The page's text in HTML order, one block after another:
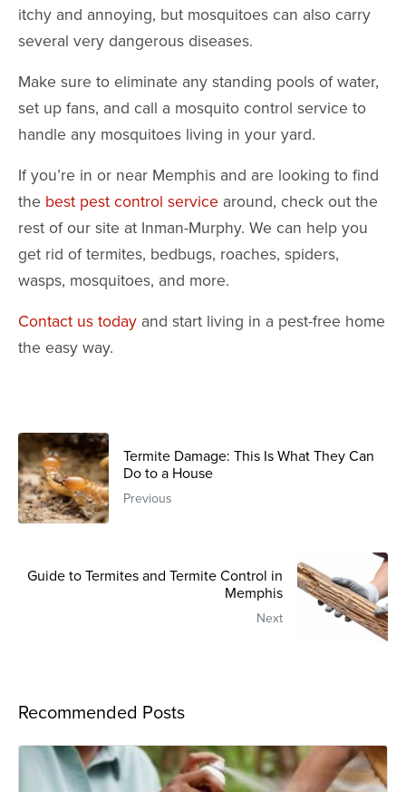
itchy and annoying, but mosquitoes can also carry
several very dangerous diseases.
Make sure to eliminate any standing pools of water,
set up fans, and call a mosquito control service to
handle any mosquitoes living in your yard.
If you’re in or near Memphis and are looking to find
the best pest control service around, check out the
rest of our site at Inman-Murphy. We can help you
get rid of termites, bedbugs, roaches, spiders,
wasps, mosquitoes, and more.
Contact us today and start living in a pest-free home
the easy way.
Termite Damage: This Is What They Can
Do to a House
Previous
Guide to Termites and Termite Control in
Memphis
Next
Recommended Posts